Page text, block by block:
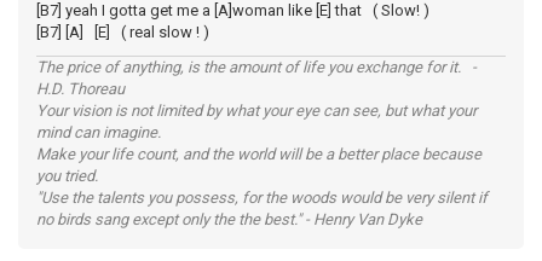
[B7] yeah I gotta get me a [A]woman like [E] that ( Slow! )
[B7] [A] [E] ( real slow ! )
The price of anything, is the amount of life you exchange for it. -
H.D. Thoreau
Your vision is not limited by what your eye can see, but what your
mind can imagine.
Make your life count, and the world will be a better place because
you tried.
"Use the talents you possess, for the woods would be very silent if
no birds sang except only the the best." - Henry Van Dyke